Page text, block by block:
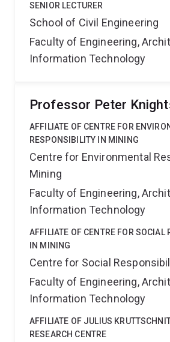
SENIOR LECTURER
School of Civil Engineering
Faculty of Engineering,
Information Technology
Professor Peter
AFFILIATE OF CENTRE FOR
RESPONSIBILITY IN MINING
Centre for Environmental
Mining
Faculty of Engineering,
Information Technology
AFFILIATE OF CENTRE FOR SOCIAL
IN MINING
Centre for Social
Faculty of Engineering,
Information Technology
AFFILIATE OF JULIUS
RESEARCH CENTRE